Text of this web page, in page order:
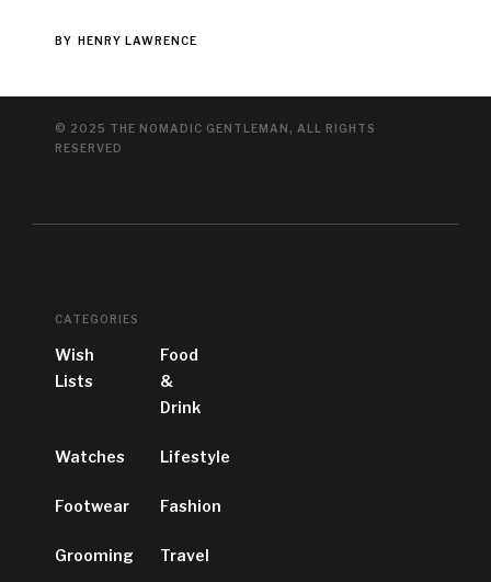
BY HENRY LAWRENCE
© 2025 THE NOMADIC GENTLEMAN, ALL RIGHTS
RESERVED
CATEGORIES
Wish
Lists
Food
&
Drink
Watches Lifestyle
Footwear Fashion
Grooming Travel